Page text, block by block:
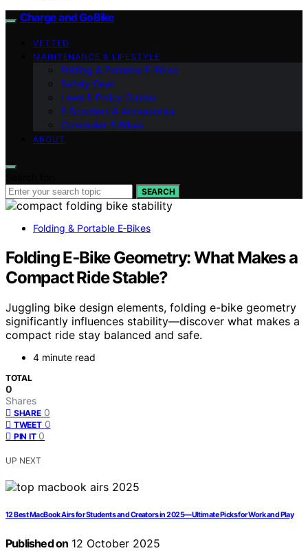
Charge and GoBike
VETTED
MAINTENANCE & LIFESTYLE
Folding & Portable E‑Bikes
Safety Gear
Laws & Policy Guides
E‑Scooters & Accessories
Commuter E‑Bikes
ABOUT
SEARCH
Folding & Portable E‑Bikes
Folding E‑Bike Geometry: What Makes a
Compact Ride Stable?
Juggling bike design elements, folding e-bike geometry
significantly influences stability—discover what makes a
compact ride stay balanced and safe.
4 minute read
TOTAL
0
Shares
SHARE 0
TWEET 0
PIN IT 0
UP NEXT
12 Best MacBook Airs for Students and Creators in 2025—Ultimate Picks for Work and Play
Published on 12 October 2025